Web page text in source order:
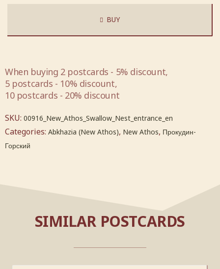
BUY
When buying 2 postcards - 5% discount,
5 postcards - 10% discount,
10 postcards - 20% discount
SKU: 00916_New_Athos_Swallow_Nest_entrance_en
Categories: Abkhazia (New Athos), New Athos, Прокудин-
Горский
SIMILAR POSTCARDS